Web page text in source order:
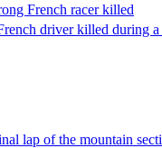
French racer killed
driver killed during
lap of the mountain